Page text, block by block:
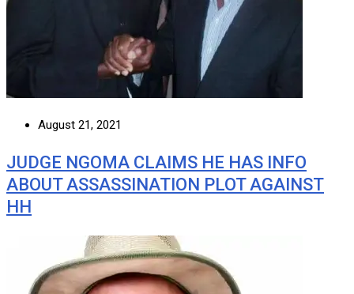
August 21, 2021
JUDGE NGOMA CLAIMS HE HAS INFO
ABOUT ASSASSINATION PLOT AGAINST
HH